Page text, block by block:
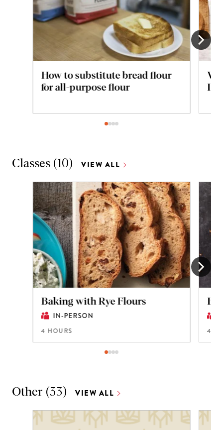
How to substitute bread flour
for all-purpose flour
I
Classes (10) VIEW ALL
Baking with Rye Flours
IN-PERSON
4 HOURS 4
Other (33 ) VIEW ALL